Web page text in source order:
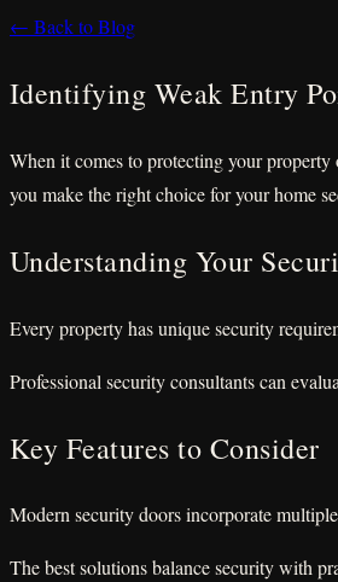
← Back to Blog
Identifying Weak Entry
When it comes to protecting your
you make the right choice for your home
Understanding Your
Every property has unique security
Professional security consultants can
Key Features to Consider
Modern security doors incorporate
The best solutions balance security with